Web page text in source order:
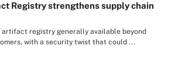
Registry strengthens supply chain
artifact registry generally available beyond
with a security twist that could ...